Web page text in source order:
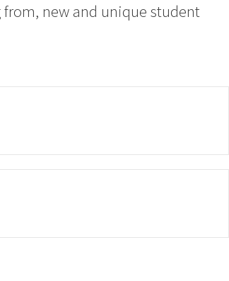
new and unique student